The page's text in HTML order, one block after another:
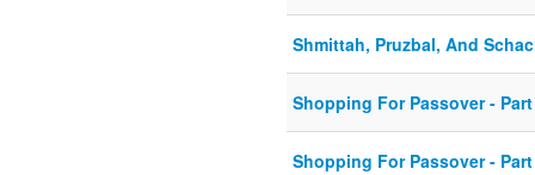
Shmittah, Pruzbal, And
Shopping For Passover -
Shopping For Passover -